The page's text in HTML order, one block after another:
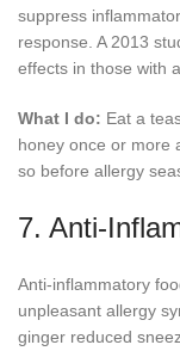
suppress
response. A 2013
effects in those with
What I do: Eat a
honey once or more
so before allergy
7. Anti-
Anti-inflammatory
unpleasant allergy
ginger reduced